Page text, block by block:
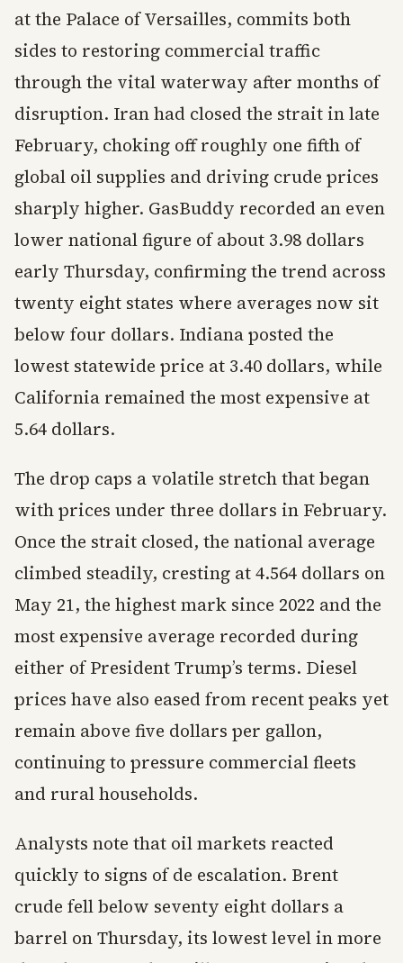
at the Palace of Versailles, commits both
sides to restoring commercial traffic
through the vital waterway after months of
disruption. Iran had closed the strait in late
February, choking off roughly one fifth of
global oil supplies and driving crude prices
sharply higher. GasBuddy recorded an even
lower national figure of about 3.98 dollars
early Thursday, confirming the trend across
twenty eight states where averages now sit
below four dollars. Indiana posted the
lowest statewide price at 3.40 dollars, while
California remained the most expensive at
5.64 dollars.
The drop caps a volatile stretch that began
with prices under three dollars in February.
Once the strait closed, the national average
climbed steadily, cresting at 4.564 dollars on
May 21, the highest mark since 2022 and the
most expensive average recorded during
either of President Trump’s terms. Diesel
prices have also eased from recent peaks yet
remain above five dollars per gallon,
continuing to pressure commercial fleets
and rural households.
Analysts note that oil markets reacted
quickly to signs of de escalation. Brent
crude fell below seventy eight dollars a
barrel on Thursday, its lowest level in more